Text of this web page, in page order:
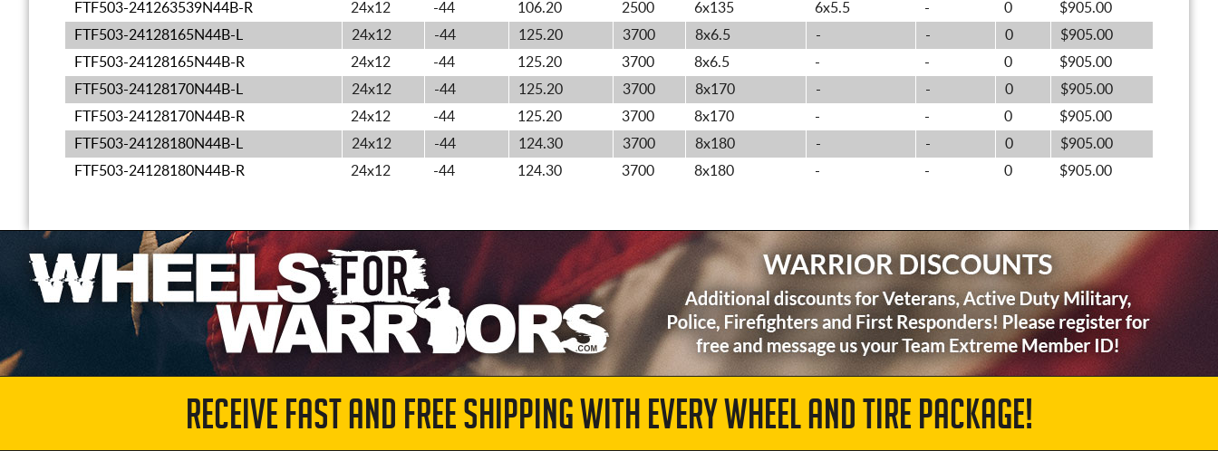
FTF503-241263539N44B-R
24x12 -44 106.20 2500 6x135 6x5.5 - 0
$905.00
FTF503-24128165N44B-L
24x12 -44 125.20 3700 8x6.5 - - 0
$905.00
FTF503-24128165N44B-R
24x12 -44 125.20 3700 8x6.5 - - 0
$905.00
FTF503-24128170N44B-L
24x12 -44 125.20 3700 8x170 - - 0
$905.00
FTF503-24128170N44B-R
24x12 -44 125.20 3700 8x170 - - 0
$905.00
FTF503-24128180N44B-L
24x12 -44 124.30 3700 8x180 - - 0
$905.00
FTF503-24128180N44B-R
24x12 -44 124.30 3700 8x180 - - 0 $905.00
RECEIVE FAST AND FREE SHIPPING WITH EVERY WHEEL AND TIRE PACKAGE!